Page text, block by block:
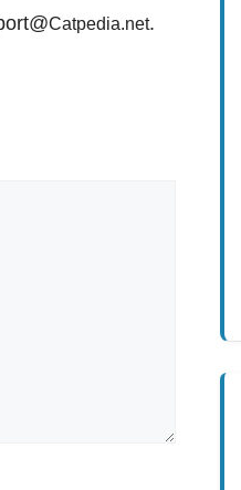
Catpedia.net.